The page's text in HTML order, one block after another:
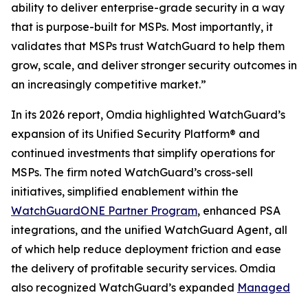
ability to deliver enterprise-grade security in a way
that is purpose-built for MSPs. Most importantly, it
validates that MSPs trust WatchGuard to help them
grow, scale, and deliver stronger security outcomes in
an increasingly competitive market.”
In its 2026 report, Omdia highlighted WatchGuard’s
expansion of its Unified Security Platform® and
continued investments that simplify operations for
MSPs. The firm noted WatchGuard’s cross-sell
initiatives, simplified enablement within the
WatchGuardONE Partner Program, enhanced PSA
integrations, and the unified WatchGuard Agent, all
of which help reduce deployment friction and ease
the delivery of profitable security services. Omdia
also recognized WatchGuard’s expanded Managed